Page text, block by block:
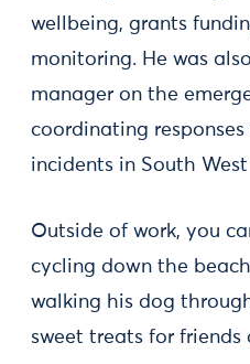
wellbeing, grants
monitoring. He was
manager on the
coordinating
incidents in South West
Outside of work, you
cycling down the
walking his dog
sweet treats for friends